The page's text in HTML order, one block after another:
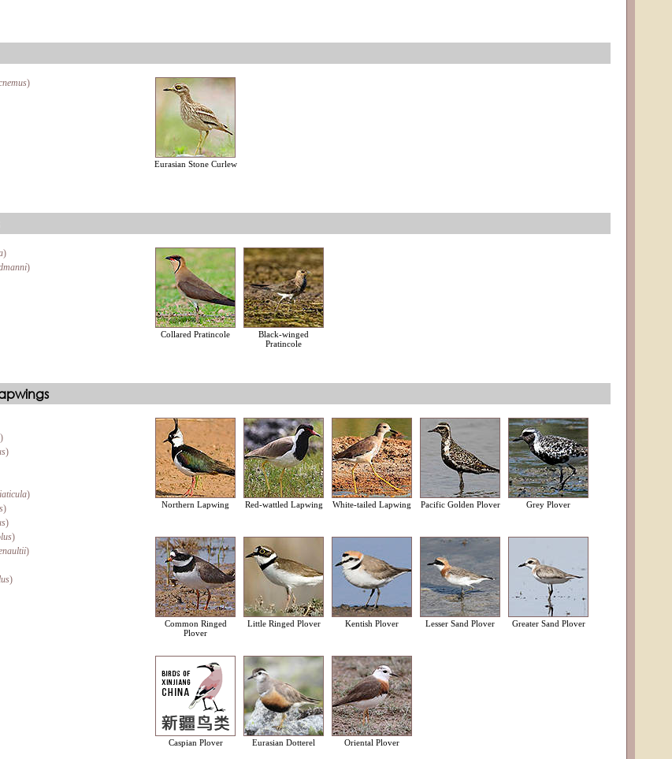
)
Eurasian Stone Curlew
)
)
Collared Pratincole
Black-winged
Pratincole
)
)
)
)
)
)
)
)
Northern Lapwing Red-wattled Lapwing White-tailed Lapwing Pacific Golden Plover Grey Plover
Common Ringed
Plover
Little Ringed Plover Kentish Plover Lesser Sand Plover Greater Sand Plover
Caspian Plover Eurasian Dotterel Oriental Plover